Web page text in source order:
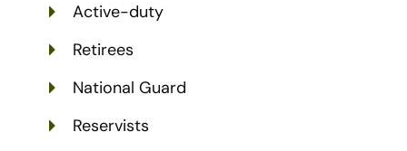
Active-duty
Retirees
National Guard
Reservists